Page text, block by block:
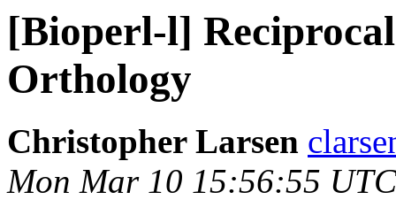
[Bioperl-l]
Orthology
Christopher Larsen
Mon Mar 10 15:56:55